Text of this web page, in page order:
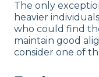
The only
heavier
who could find
maintain good
consider one of